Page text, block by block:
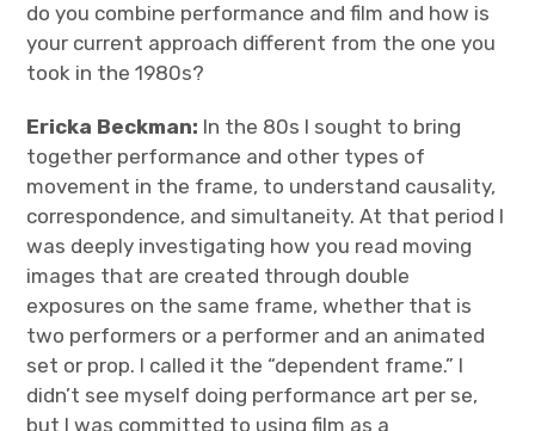
do you combine performance and film and how is
your current approach different from the one you
took in the 1980s?
Ericka Beckman: In the 80s I sought to bring
together performance and other types of
movement in the frame, to understand causality,
correspondence, and simultaneity. At that period I
was deeply investigating how you read moving
images that are created through double
exposures on the same frame, whether that is
two performers or a performer and an animated
set or prop. I called it the “dependent frame.” I
didn’t see myself doing performance art per se,
but I was committed to using film as a